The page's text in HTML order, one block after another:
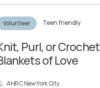
Volunteer Teen friendly
Purl, or Crochet
of Love
AHRC New York City